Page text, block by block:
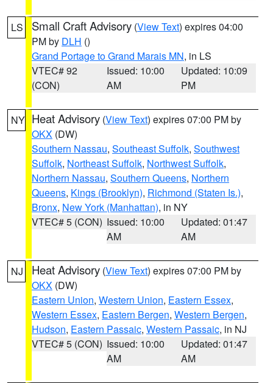
LS Small Craft Advisory (View Text) expires 04:00
PM by DLH ()
Grand Portage to Grand Marais MN, in LS
VTEC# 92
(CON)
Issued: 10:00
AM
Updated: 10:09
PM
NY Heat Advisory (View Text) expires 07:00 PM by
OKX (DW)
Southern Nassau, Southeast Suffolk, Southwest
Suffolk, Northeast Suffolk, Northwest Suffolk,
Northern Nassau, Southern Queens, Northern
Queens, Kings (Brooklyn), Richmond (Staten Is.),
Bronx, New York (Manhattan), in NY
VTEC# 5 (CON) Issued: 10:00
AM
Updated: 01:47
AM
NJ Heat Advisory (View Text) expires 07:00 PM by
OKX (DW)
Eastern Union, Western Union, Eastern Essex,
Western Essex, Eastern Bergen, Western Bergen,
Hudson, Eastern Passaic, Western Passaic, in NJ
VTEC# 5 (CON) Issued: 10:00
AM
Updated: 01:47
AM